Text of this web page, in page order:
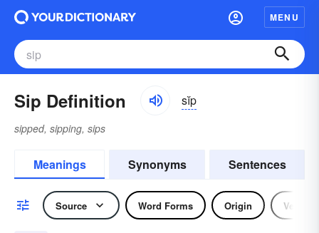
MENU
Sip Definition sĭp
sipped, sipping, sips
Meanings Synonyms Sentences
Source Word Forms Origin Verb